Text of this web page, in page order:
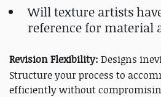
Will texture artists
reference for material
Revision Flexibility: Designs
Structure your process to
efficiently without